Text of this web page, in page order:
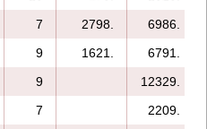
7 2798.
6986.
9 1621.
6791.
9 12329.
7
2209.